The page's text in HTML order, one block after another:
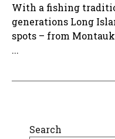
With a fishing
generations Long
spots – from Montauk
...
Search